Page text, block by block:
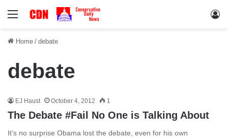
Menu
Home / debate
debate
EJ Haust October 4, 2012 1
The Debate #Fail No One is Talking About
It’s no surprise Obama lost the debate, even for his own